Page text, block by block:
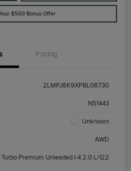
$500 Bonus Offer
Pricing
2LMPJ8K9XPBL08730
N51443
Unknown
AWD
Premium Unleaded I-4 2.0 L/122